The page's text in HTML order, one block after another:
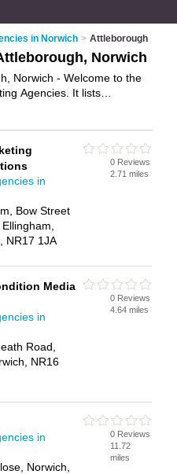
in Norwich > Attleborough
Norwich
Norwich - Welcome to the
Agencies. It lists
your marketing services
Directory – IT'S FREE!
in
Bow Street
NR17 1JA
0 Reviews
2.71 miles
Media
in
Road,
NR16
0 Reviews
4.64 miles
in
Norwich,
0 Reviews
11.72
miles